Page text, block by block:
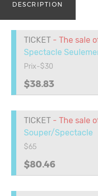
DESCRIPTION
TICKET - The sale
Spectacle
Prix-$30
$38.83
TICKET - The sale
Souper/Spectacle
$65
$80.46